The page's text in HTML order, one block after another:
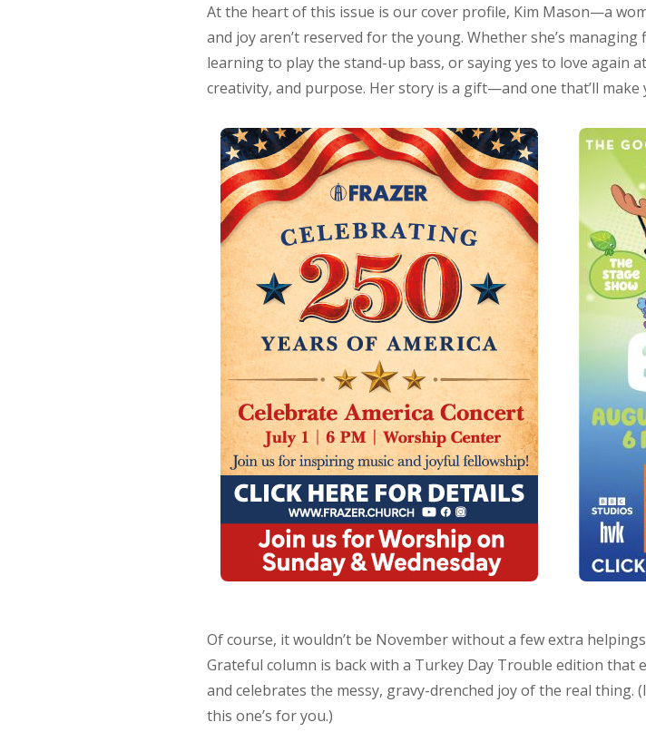
At the heart of this issue is our cover profile, Kim Mason—a
and joy aren’t reserved for the young. Whether she’s
learning to play the stand-up bass, or saying yes to love again
creativity, and purpose. Her story is a gift—and one that’ll
Of course, it wouldn’t be November without a few extra
Grateful column is back with a Turkey Day Trouble edition
and celebrates the messy, gravy-drenched joy of the real thing.
this one’s for you.)